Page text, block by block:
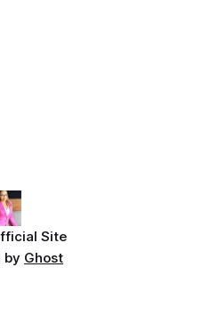
Site
by Ghost